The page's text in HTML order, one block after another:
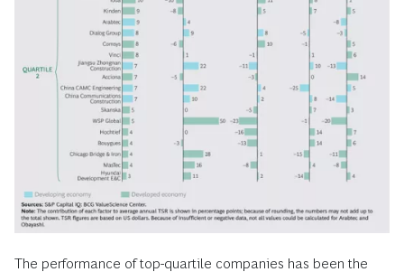
The performance of top-quartile companies has been the